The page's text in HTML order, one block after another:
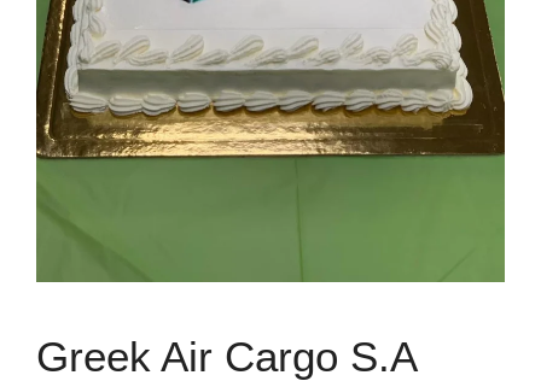
Greek Air Cargo S.A